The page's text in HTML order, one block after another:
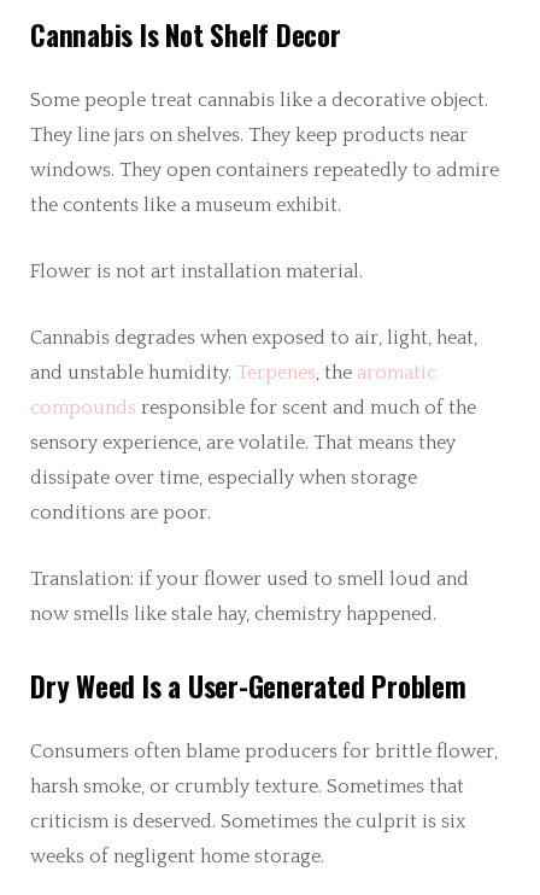
Cannabis Is Not Shelf Decor
Some people treat cannabis like a decorative object.
They line jars on shelves. They keep products near
windows. They open containers repeatedly to admire
the contents like a museum exhibit.
Flower is not art installation material.
Cannabis degrades when exposed to air, light, heat,
and unstable humidity. Terpenes, the aromatic
compounds responsible for scent and much of the
sensory experience, are volatile. That means they
dissipate over time, especially when storage
conditions are poor.
Translation: if your flower used to smell loud and
now smells like stale hay, chemistry happened.
Dry Weed Is a User-Generated Problem
Consumers often blame producers for brittle flower,
harsh smoke, or crumbly texture. Sometimes that
criticism is deserved. Sometimes the culprit is six
weeks of negligent home storage.